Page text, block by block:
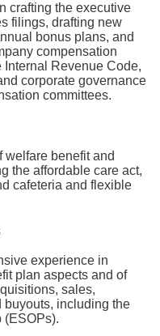
crafting the executive
filings, drafting new
bonus plans, and
compensation
Internal Revenue Code,
corporate governance
committees.
welfare benefit and
the affordable care act,
cafeteria and flexible
experience in
plan aspects and of
sales,
buyouts, including the
(ESOPs).